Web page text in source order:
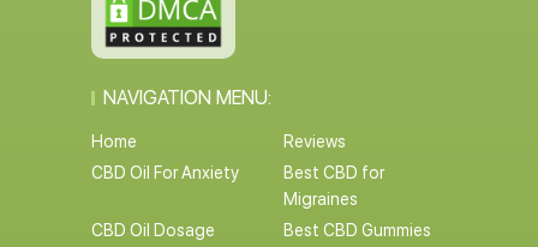
NAVIGATION MENU:
Home
Reviews
CBD Oil For Anxiety
Best CBD for
Migraines
CBD Oil Dosage
Best CBD Gummies